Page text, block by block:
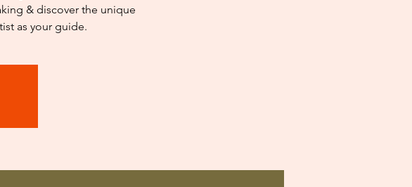
& discover the unique
as your guide.